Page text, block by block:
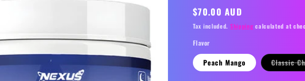
Regular
price
$70.00 AUD
Tax included. Shipping calculated at
Flavor
Peach Mango Classic